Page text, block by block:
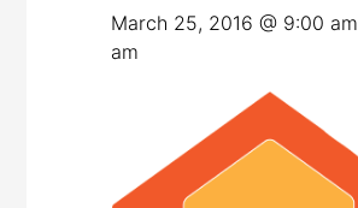
March 25, 2016 @ 9:00 am
am